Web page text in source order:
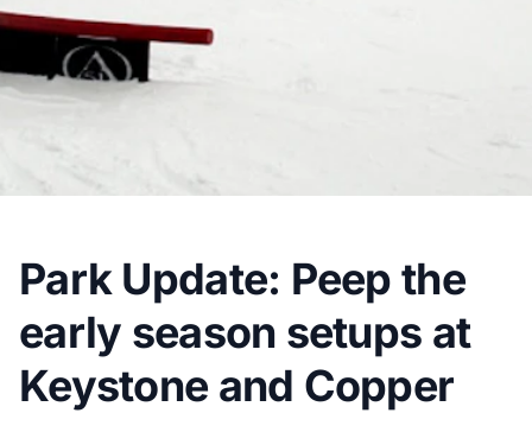
Park Update: Peep the
early season setups at
Keystone and Copper